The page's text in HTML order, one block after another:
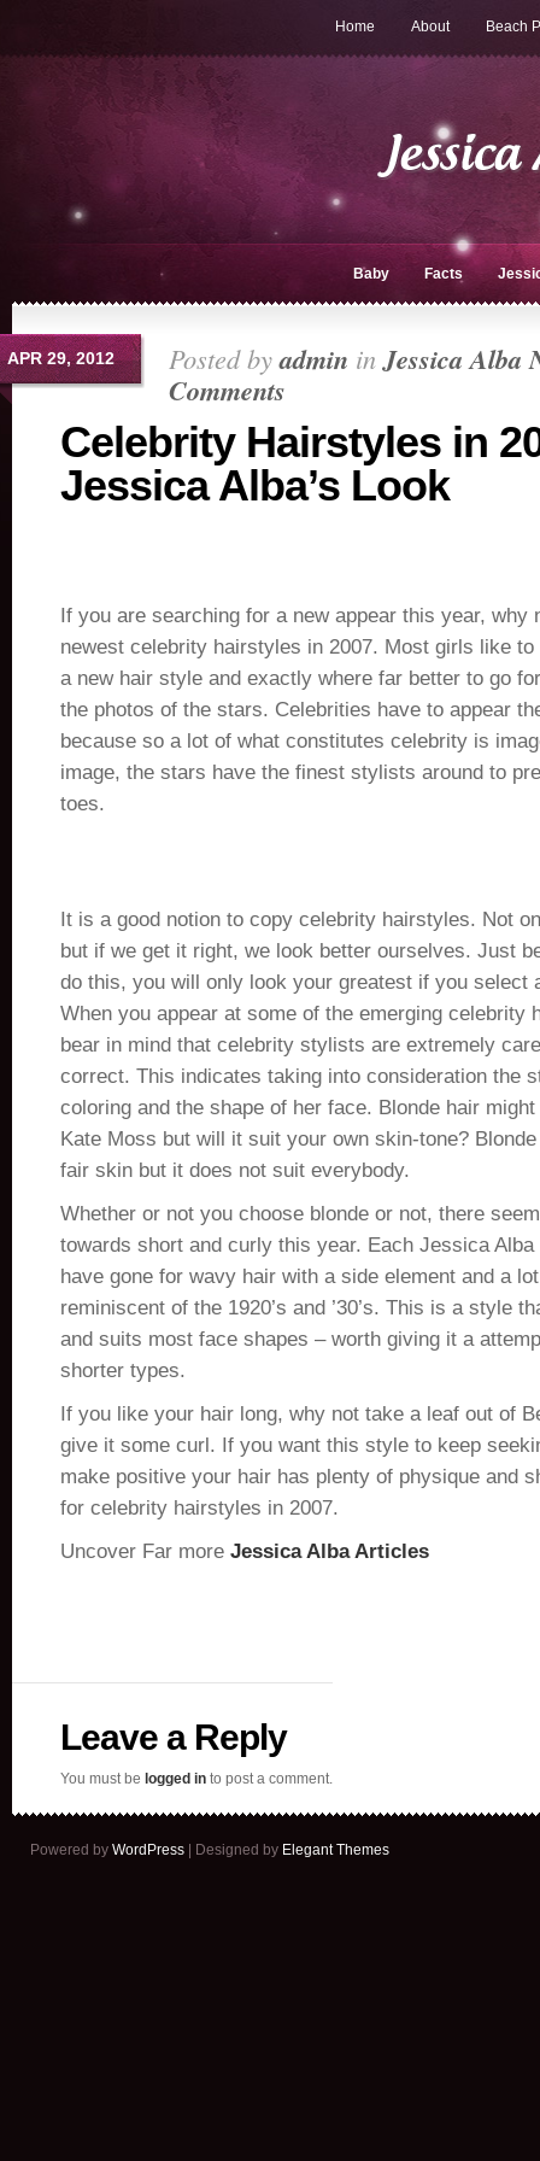
Home About Beach
Baby Facts
APR 29, 2012 Posted byadmin inJessica Alba
Comments
Celebrity Hairstyles in
Jessica Alba’s Look
If you are searching for a new appear this year, why
newest celebrity hairstyles in 2007. Most girls like
a new hair style and exactly where far better to go
the photos of the stars. Celebrities have to appear
because so a lot of what constitutes celebrity is
image, the stars have the finest stylists around to
toes.
It is a good notion to copy celebrity hairstyles. Not
but if we get it right, we look better ourselves. Just
do this, you will only look your greatest if you select
When you appear at some of the emerging celebrity
bear in mind that celebrity stylists are extremely
correct. This indicates taking into consideration the
coloring and the shape of her face. Blonde hair
Kate Moss but will it suit your own skin-tone?
fair skin but it does not suit everybody.
Whether or not you choose blonde or not, there
towards short and curly this year. Each Jessica
have gone for wavy hair with a side element and a
reminiscent of the 1920’s and ’30’s. This is a style
and suits most face shapes – worth giving it a
shorter types.
If you like your hair long, why not take a leaf out of
give it some curl. If you want this style to keep
make positive your hair has plenty of physique and
for celebrity hairstyles in 2007.
Uncover Far more Jessica Alba Articles
Leave a Reply
You must be logged in to post a comment.
Powered by WordPress | Designed by Elegant Themes